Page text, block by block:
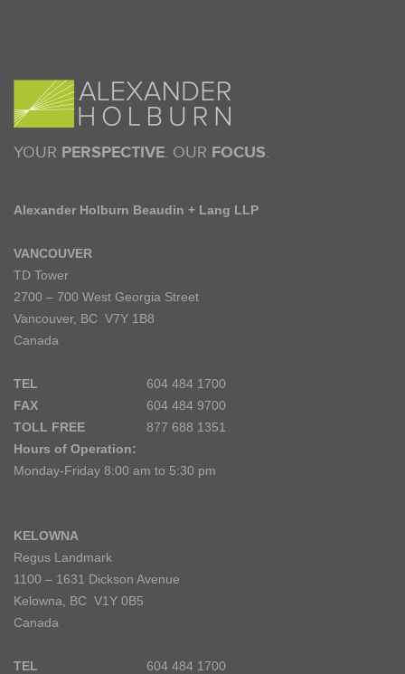
YOUR PERSPECTIVE. OUR FOCUS.
Alexander Holburn Beaudin + Lang LLP
VANCOUVER
TD Tower
2700 – 700 West Georgia Street
Vancouver, BC V7Y 1B8
Canada
TEL
604 484 1700
FAX
604 484 9700
TOLL FREE
877 688 1351
Hours of Operation:
Monday-Friday 8:00 am to 5:30 pm
KELOWNA
Regus Landmark
1100 – 1631 Dickson Avenue
Kelowna, BC V1Y 0B5
Canada
TEL
604 484 1700